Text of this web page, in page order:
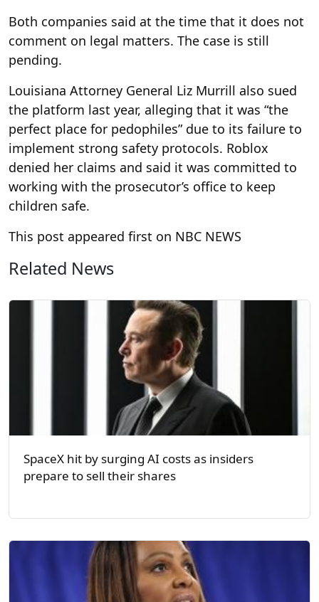
Both companies said at the time that it does not
comment on legal matters. The case is still
pending.
Louisiana Attorney General Liz Murrill also sued
the platform last year, alleging that it was “the
perfect place for pedophiles” due to its failure to
implement strong safety protocols. Roblox
denied her claims and said it was committed to
working with the prosecutor’s office to keep
children safe.
This post appeared first on NBC NEWS
Related News
SpaceX hit by surging AI costs as insiders
prepare to sell their shares